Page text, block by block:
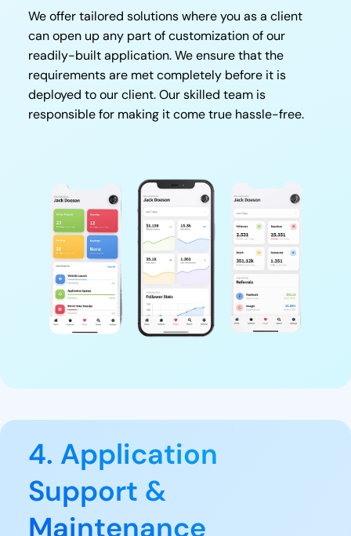
We offer tailored solutions where you as a client
can open up any part of customization of our
readily-built application. We ensure that the
requirements are met completely before it is
deployed to our client. Our skilled team is
responsible for making it come true hassle-free.
4. Application
Support &
Maintenance